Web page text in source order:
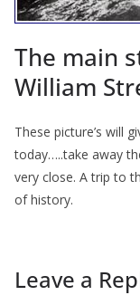
The main
William
These picture’s will
today…..take away
very close. A trip to
of history.
Leave a